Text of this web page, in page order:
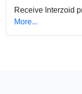
Receive Interzoid
More...